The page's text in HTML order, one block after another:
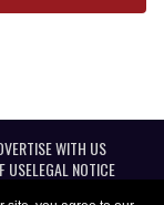
WITH US
USELEGAL NOTICE